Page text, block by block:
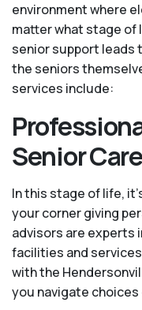
environment where
matter what stage of
senior support
the seniors
services include:
Senior
In this stage of life,
your corner giving
advisors are experts
facilities and
with the
you navigate